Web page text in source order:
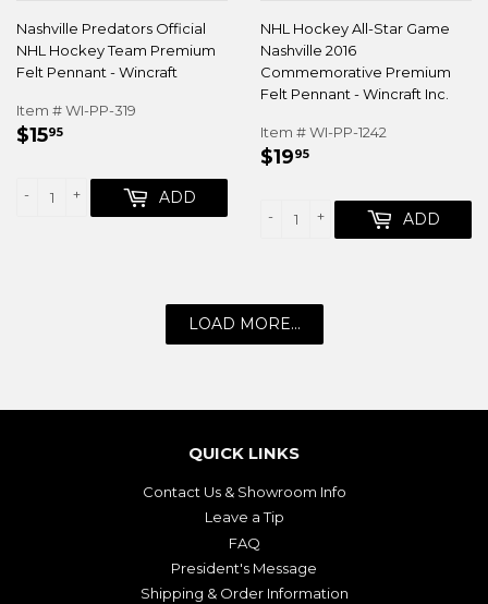
Nashville Predators Official
NHL Hockey Team Premium
Felt Pennant - Wincraft
Item # WI-PP-319
REGULAR
$1595
+
- ADD
NHL Hockey All-Star Game
Nashville 2016
Commemorative Premium
Felt Pennant - Wincraft Inc.
Item # WI-PP-1242
REGULAR
$1995
+
- ADD
LOAD MORE...
QUICK LINKS
Contact Us & Showroom Info
Leave a Tip
FAQ
President's Message
Shipping & Order Information